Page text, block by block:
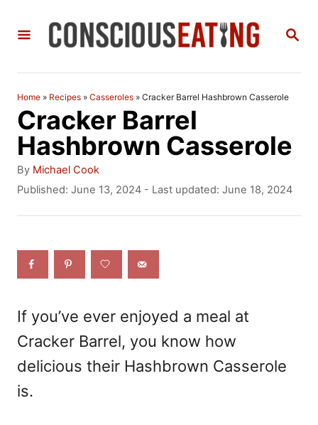
S
C
Home » Recipes » Casseroles » Cracker Barrel Hashbrown Casserole
Cracker Barrel
Hashbrown Casserole
By A
u
h
r
Michael Cook
P
e
Published: June 13, 2024 - Last updated: June 18, 2024
If you’ve ever enjoyed a meal at
Cracker Barrel, you know how
delicious their Hashbrown Casserole
is.